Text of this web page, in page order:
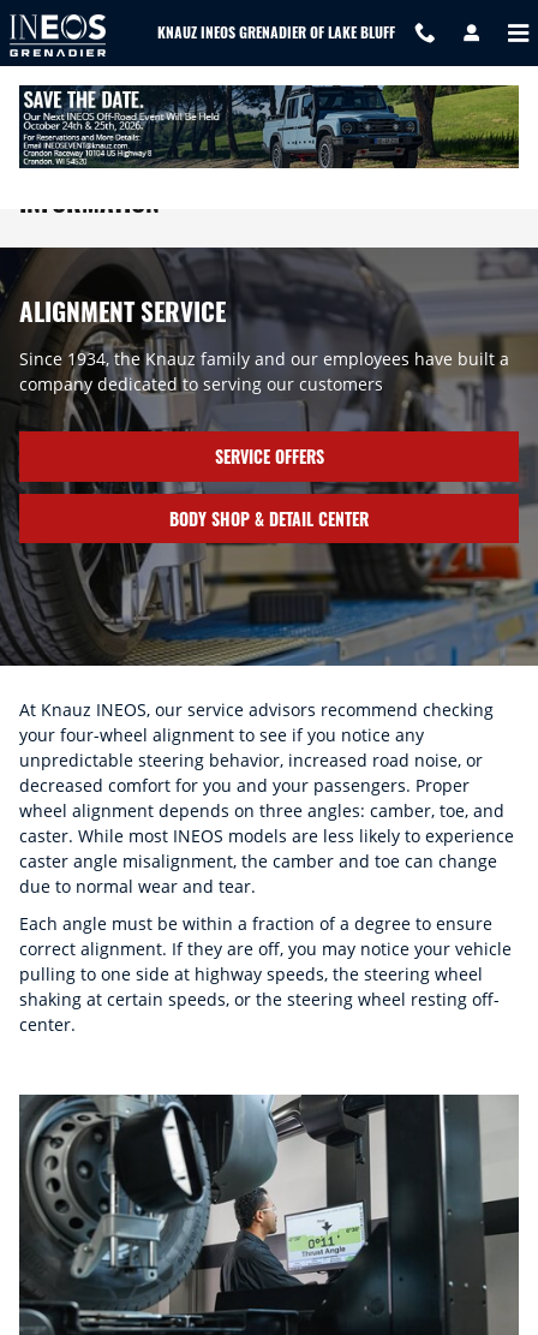
Skip to main content
KNAUZ INEOS GRENADIER OF LAKE BLUFF
INEOS ALIGNMENT AND TIRE ROTATION
INFORMATION
ALIGNMENT SERVICE
Since 1934, the Knauz family and our employees have built a
company dedicated to serving our customers
SERVICE OFFERS
BODY SHOP & DETAIL CENTER
At Knauz INEOS, our service advisors recommend checking
your four-wheel alignment to see if you notice any
unpredictable steering behavior, increased road noise, or
decreased comfort for you and your passengers. Proper
wheel alignment depends on three angles: camber, toe, and
caster. While most INEOS models are less likely to experience
caster angle misalignment, the camber and toe can change
due to normal wear and tear.
Each angle must be within a fraction of a degree to ensure
correct alignment. If they are off, you may notice your vehicle
pulling to one side at highway speeds, the steering wheel
shaking at certain speeds, or the steering wheel resting off-
center.